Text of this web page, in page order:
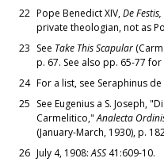
22 Pope Benedict XIV,De Festis,
private theologian, not as
23 See Take This Scapular
p. 67. See also pp. 65-77
24 For a list, see Seraphinus
25 See Eugenius a S. Joseph,
Carmelitico,"Analecta
(January-March, 1930), p.
26 July 4, 1908:ASS 41:609-10.